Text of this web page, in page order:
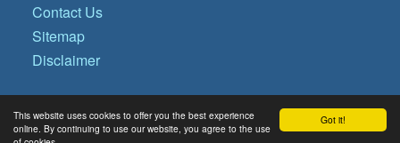
Got it!
This website uses cookies to offer you the best experience
online. By continuing to use our website, you agree to the use
Contact Us
Sitemap
Disclaimer
© Copyright 2026 Operational Data